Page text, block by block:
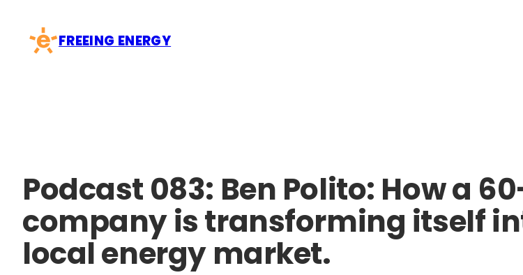
content
FREEING ENERGY
Podcast 083: Ben Polito: How a
company is transforming itself
local energy market.